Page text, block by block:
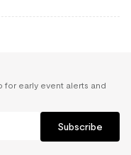
for early event alerts and
Subscribe